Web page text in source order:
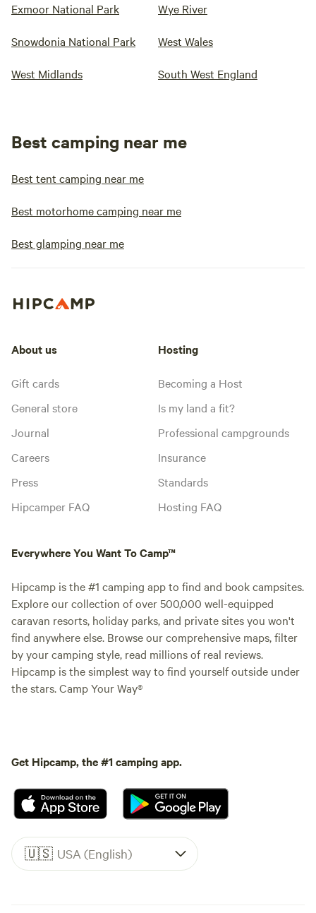
Exmoor National Park Wye River
Snowdonia National Park West Wales
West Midlands South West England
Best camping near me
Best tent camping near me
Best motorhome camping near me
Best glamping near me
About us
Gift cards
General store
Journal
Careers
Press
Hipcamper FAQ
Hosting
Becoming a Host
Is my land a fit?
Professional campgrounds
Insurance
Standards
Hosting FAQ
Everywhere You Want To Camp™
Hipcamp is the #1 camping app to find and book campsites.
Explore our collection of over 500,000 well-equipped
caravan resorts, holiday parks, and private sites you won't
find anywhere else. Browse our comprehensive maps, filter
by your camping style, read millions of real reviews.
Hipcamp is the simplest way to find yourself outside under
the stars. Camp Your Way®
Get Hipcamp, the #1 camping app.
🇺🇸 USA (English)